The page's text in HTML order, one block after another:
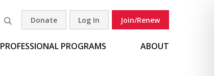
Search
Donate Log In Join/Renew
PROFESSIONAL PROGRAMS ABOUT